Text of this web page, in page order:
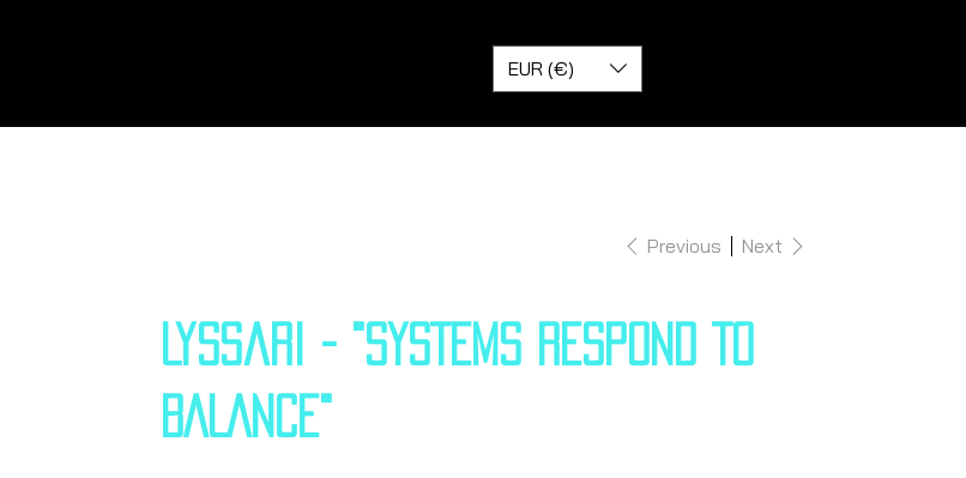
EUR (€)
Previous Next
Lyssari - "SYSTEMS RESPOND TO
BALANCE"